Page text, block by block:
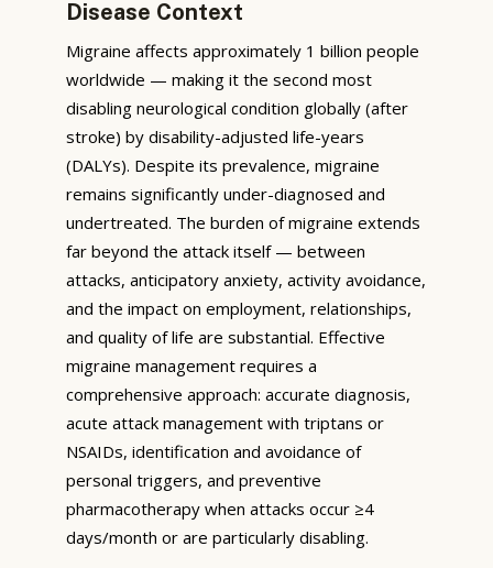
Disease Context
Migraine affects approximately 1 billion people
worldwide — making it the second most
disabling neurological condition globally (after
stroke) by disability-adjusted life-years
(DALYs). Despite its prevalence, migraine
remains significantly under-diagnosed and
undertreated. The burden of migraine extends
far beyond the attack itself — between
attacks, anticipatory anxiety, activity avoidance,
and the impact on employment, relationships,
and quality of life are substantial. Effective
migraine management requires a
comprehensive approach: accurate diagnosis,
acute attack management with triptans or
NSAIDs, identification and avoidance of
personal triggers, and preventive
pharmacotherapy when attacks occur ≥4
days/month or are particularly disabling.